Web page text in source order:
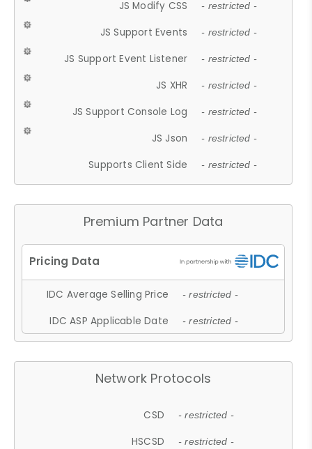
JS Modify CSS - restricted -
JS Support Events - restricted -
JS Support Event Listener - restricted -
JS XHR - restricted -
JS Support Console Log - restricted -
JS Json - restricted -
Supports Client Side - restricted -
Premium Partner Data
IDC Average Selling Price - restricted -
IDC ASP Applicable Date - restricted -
Network Protocols
CSD - restricted -
HSCSD - restricted -